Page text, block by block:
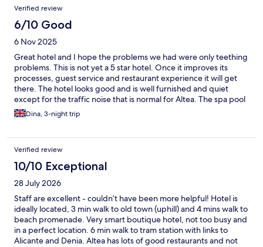
Verified review
6/10 Good
6 Nov 2025
Great hotel and I hope the problems we had were only teething
problems. This is not yet a 5 star hotel. Once it improves its
processes, guest service and restaurant experience it will get
there. The hotel looks good and is well furnished and quiet
except for the traffic noise that is normal for Altea. The spa pool
was very good and clean. The restaurant lacks ambience,
service was poor and the food overpriced in comparison to lots
in was good. However, the evening before we were leaving we
informed them we would need an early checkout by 8am. This
caused problems! It took a while to sort out after first being told
that we couldn’t checkout early. In the end we paid the evening
before after seeing an itemisation of our bill on WhatsApp msgs
on a hotel screen. It put a sour note to our stay. We still have not
received an invoice for the bills charged to our room. I hope this
hotel improves as we would like to stay there agin and we travel
to Altea frequently to visit family.
Dina, 3-night trip
Verified review
10/10 Exceptional
28 July 2026
Staff are excellent - couldn’t have been more helpful! Hotel is
ideally located, 3 min walk to old town (uphill) and 4 mins walk to
beach promenade. Very smart boutique hotel, not too busy and
in a perfect location. 6 min walk to tram station with links to
Alicante and Denia. Altea has lots of good restaurants and not